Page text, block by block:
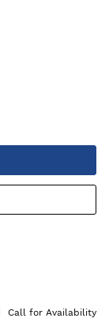
Call for Availability